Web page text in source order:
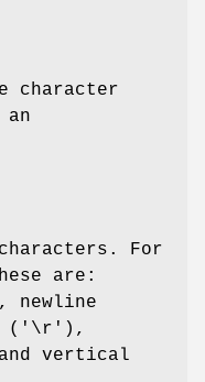
character
For
are:
newline
('\r'),
vertical